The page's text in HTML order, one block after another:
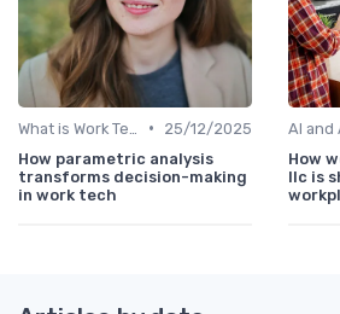
•
25/12/2025
How parametric analysis
transforms decision-making
in work tech
How
llc is